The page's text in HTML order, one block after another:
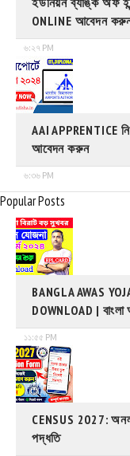
ONLINE আবেদন
৬:২৭ PM
AAI APPRENTICE
আবেদন করুন
৬:৩৬ PM
Popular Posts
BANGLA AWAS
DOWNLOAD |
১১:৫৫ PM
CENSUS 2027:
পদ্ধতি